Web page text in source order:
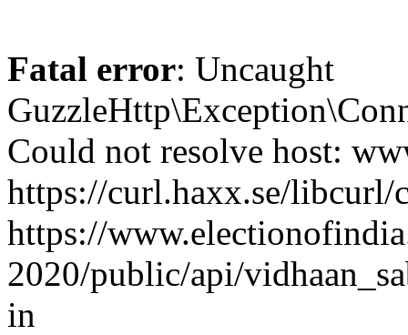
Fatal error: Uncaught
Could not resolve host:
https://curl.haxx.se/
https://
2020/public/api/
in